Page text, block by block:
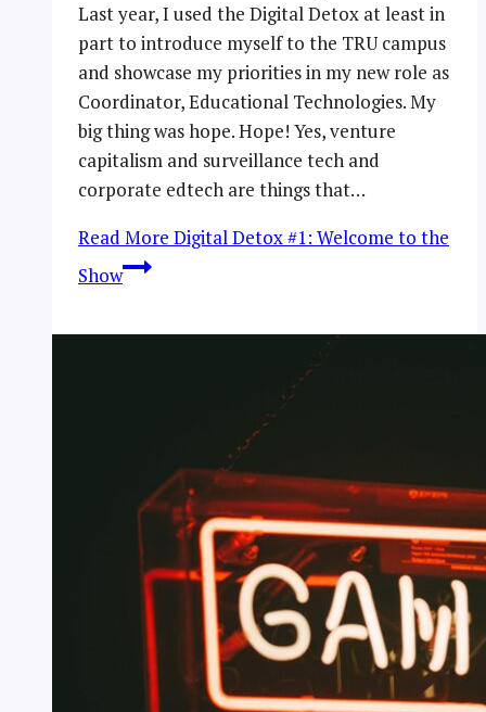
Last year, I used the Digital Detox at least in
part to introduce myself to the TRU campus
and showcase my priorities in my new role as
Coordinator, Educational Technologies. My
big thing was hope. Hope! Yes, venture
capitalism and surveillance tech and
corporate edtech are things that…
Read More Digital Detox #1: Welcome to the
Show